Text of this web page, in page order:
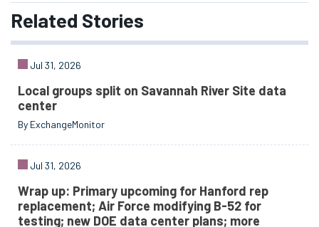
Related Stories
Jul 31, 2026
Local groups split on Savannah River Site data
center
By ExchangeMonitor
Jul 31, 2026
Wrap up: Primary upcoming for Hanford rep
replacement; Air Force modifying B-52 for
testing; new DOE data center plans; more